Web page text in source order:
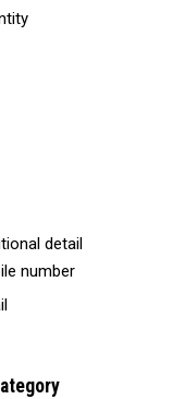
detail
number